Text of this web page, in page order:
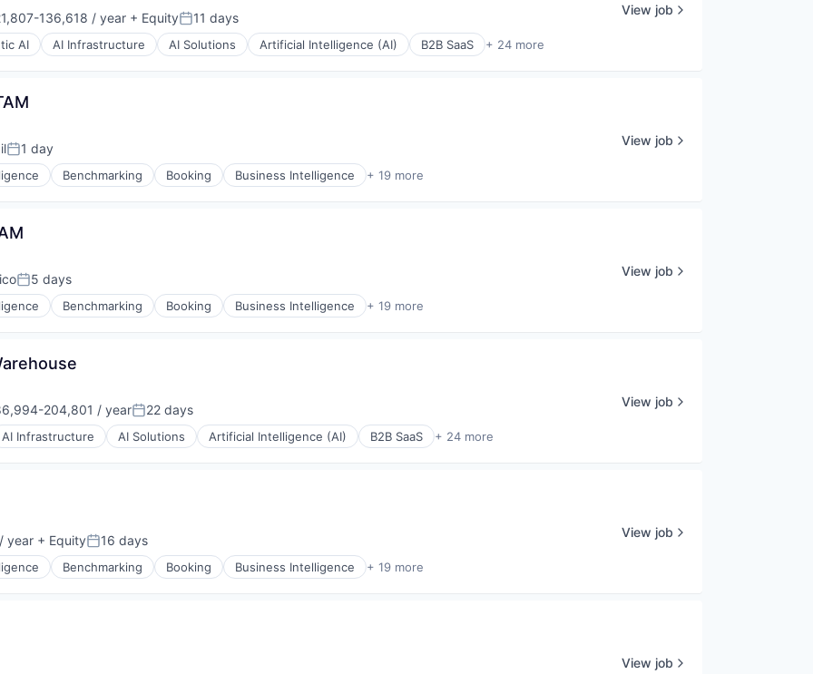
136,618 / year + EquityPosted:
11 days
AI AI Infrastructure AI Solutions Artificial Intelligence (AI) B2B SaaS + 24 more
View job
Posted:
1 day
Benchmarking Booking Business Intelligence + 19 more
View job
Posted:
5 days
Benchmarking Booking Business Intelligence + 19 more
View job
204,801 / yearPosted:
22 days
AI Infrastructure AI Solutions Artificial Intelligence (AI) B2B SaaS + 24 more
View job
year + EquityPosted:
16 days
Benchmarking Booking Business Intelligence + 19 more
View job
View job